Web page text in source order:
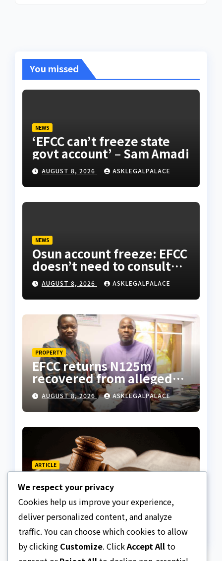
You missed
NEWS
‘EFCC can’t freeze state
govt account’ – Sam Amadi
AUGUST 8, 2026 ASKLEGALPALACE
NEWS
Osun account freeze: EFCC
doesn’t need to consult
anyone before freezing
suspicious account –
Tietie
AUGUST 8, 2026 ASKLEGALPALACE
PROPERTY
EFCC returns N125m
recovered from alleged
land fraud suspect to
Lagos bizman
AUGUST 8, 2026 ASKLEGALPALACE
ARTICLE
Surrogacy Laws
AUGUST 8, 2026 ASKLEGALPALACE
We respect your privacy
Cookies help us improve your experience,
deliver personalized content, and analyze
traffic. You can choose which cookies to allow
by clicking Customize. ClickAccept All to